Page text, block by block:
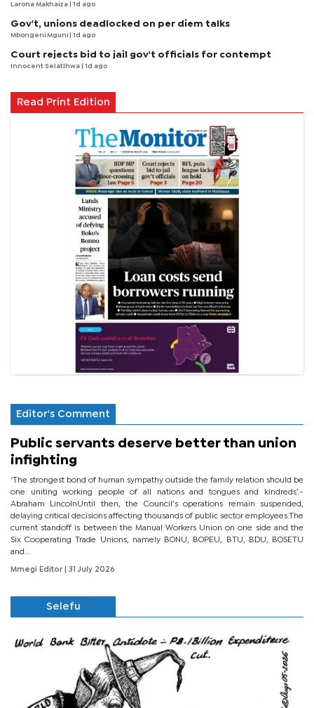
Larona Makhaiza | 1d ago
Gov't, unions deadlocked on per diem talks
Mbongeni Mguni | 1d ago
Court rejects bid to jail gov't officials for contempt
Innocent Selatlhwa | 1d ago
Read Print Edition
Editor's Comment
Public servants deserve better than union
infighting
‘The strongest bond of human sympathy outside the family relation should be
one uniting working people of all nations and tongues and kindreds’.-
Abraham LincolnUntil then, the Council’s operations remain suspended,
delaying critical decisions affecting thousands of public sector employees.The
current standoff is between the Manual Workers Union on one side and the
Six Cooperating Trade Unions, namely BONU, BOPEU, BTU, BDU, BOSETU
and...
Mmegi Editor | 31 July 2026
Selefu